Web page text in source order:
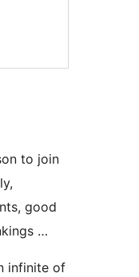
to join
good
…
infinite of